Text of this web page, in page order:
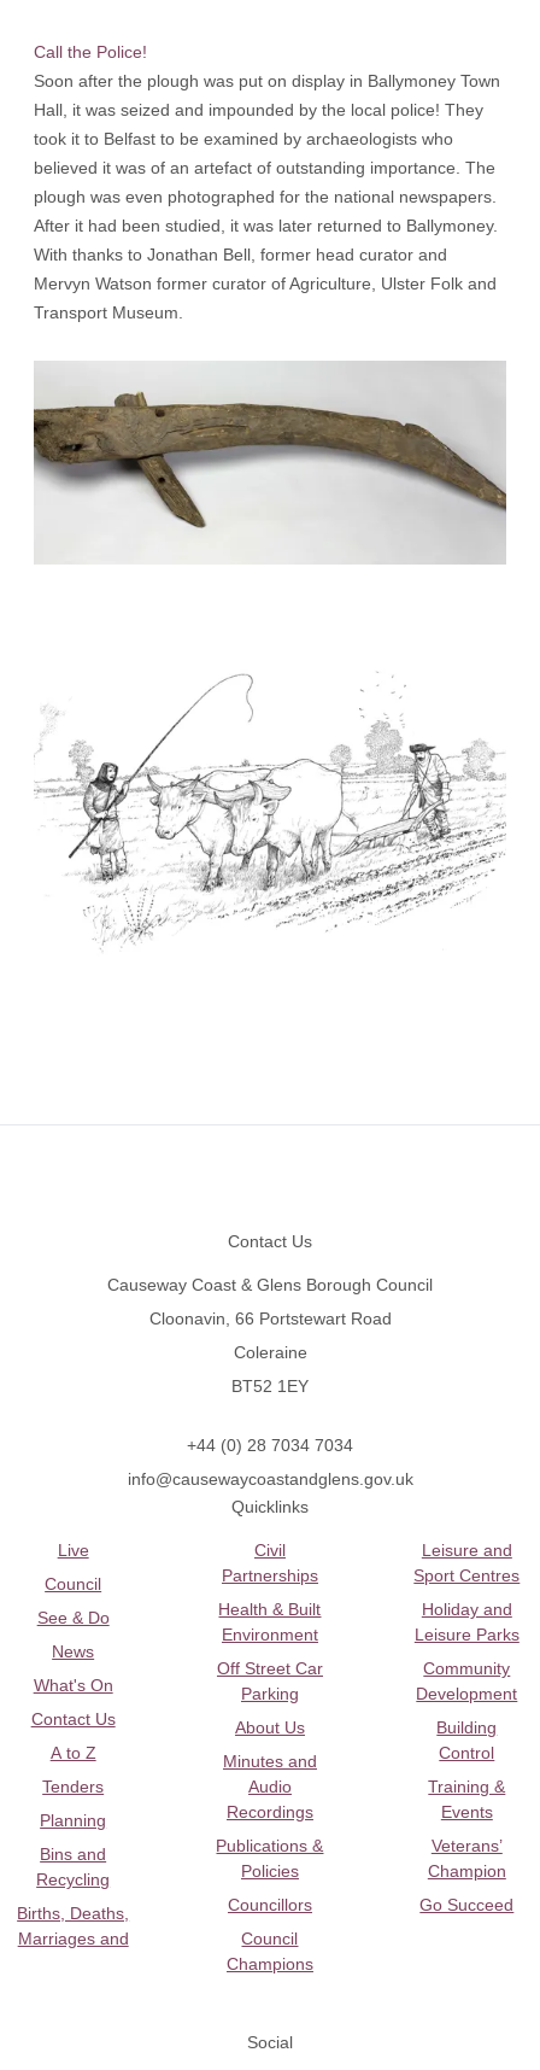
Call the Police!
Soon after the plough was put on display in Ballymoney Town
Hall, it was seized and impounded by the local police! They
took it to Belfast to be examined by archaeologists who
believed it was of an artefact of outstanding importance. The
plough was even photographed for the national newspapers.
After it had been studied, it was later returned to Ballymoney.
With thanks to Jonathan Bell, former head curator and
Mervyn Watson former curator of Agriculture, Ulster Folk and
Transport Museum.
Contact Us
Causeway Coast & Glens Borough Council
Cloonavin, 66 Portstewart Road
Coleraine
BT52 1EY
+44 (0) 28 7034 7034
info@causewaycoastandglens.gov.uk
Quicklinks
Live
Council
See & Do
News
What's On
Contact Us
A to Z
Tenders
Planning
Bins and
Recycling
Births, Deaths,
Marriages and
Civil
Partnerships
Health & Built
Environment
Off Street Car
Parking
About Us
Minutes and
Audio
Recordings
Publications &
Policies
Councillors
Council
Champions
Leisure and
Sport Centres
Holiday and
Leisure Parks
Community
Development
Building
Control
Training &
Events
Veterans’
Champion
Go Succeed
Social